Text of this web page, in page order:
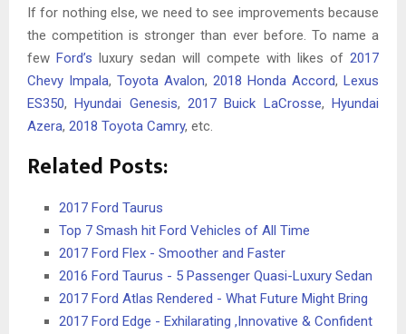
If for nothing else, we need to see improvements because
the competition is stronger than ever before. To name a
few Ford’s luxury sedan will compete with likes of 2017
Chevy Impala, Toyota Avalon, 2018 Honda Accord, Lexus
ES350,Hyundai Genesis,2017 Buick LaCrosse,Hyundai
Azera, 2018 Toyota Camry, etc.
Related Posts:
2017 Ford Taurus
Top 7 Smash hit Ford Vehicles of All Time
2017 Ford Flex - Smoother and Faster
2016 Ford Taurus - 5 Passenger Quasi-Luxury Sedan
2017 Ford Atlas Rendered - What Future Might Bring
2017 Ford Edge - Exhilarating ,Innovative & Confident